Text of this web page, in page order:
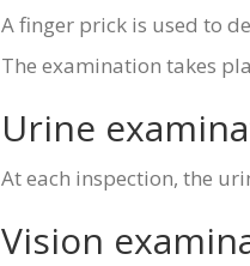
A finger prick is used to
The examination takes
Urine
At each inspection, the
Vision